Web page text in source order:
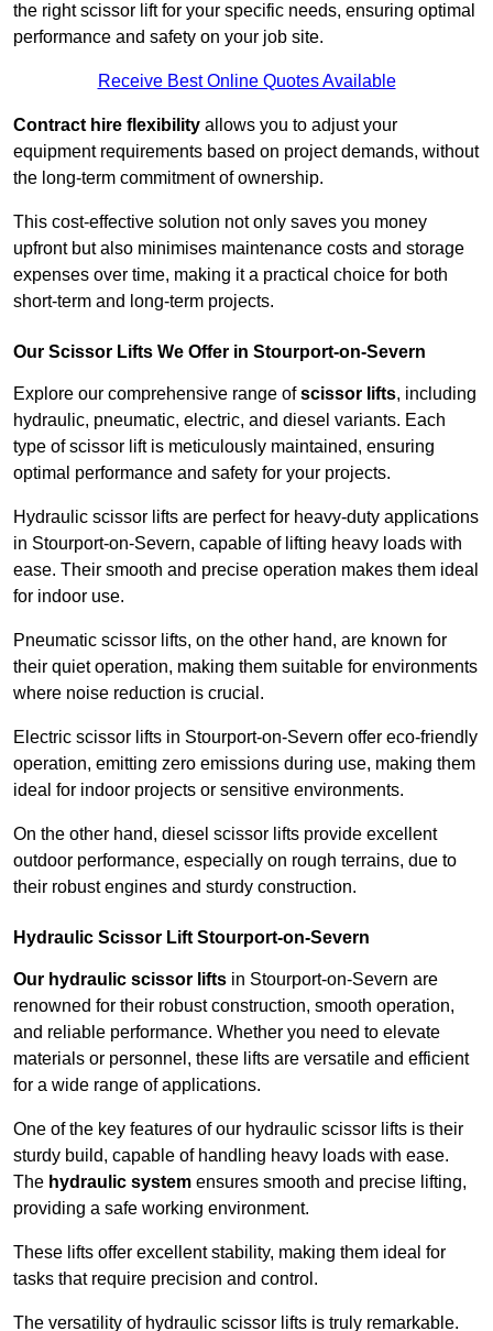
the right scissor lift for your specific needs, ensuring optimal
performance and safety on your job site.
Receive Best Online Quotes Available
Contract hire flexibility allows you to adjust your
equipment requirements based on project demands, without
the long-term commitment of ownership.
This cost-effective solution not only saves you money
upfront but also minimises maintenance costs and storage
expenses over time, making it a practical choice for both
short-term and long-term projects.
Our Scissor Lifts We Offer in Stourport-on-Severn
Explore our comprehensive range ofscissor lifts, including
hydraulic, pneumatic, electric, and diesel variants. Each
type of scissor lift is meticulously maintained, ensuring
optimal performance and safety for your projects.
Hydraulic scissor lifts are perfect for heavy-duty applications
in Stourport-on-Severn, capable of lifting heavy loads with
ease. Their smooth and precise operation makes them ideal
for indoor use.
Pneumatic scissor lifts, on the other hand, are known for
their quiet operation, making them suitable for environments
where noise reduction is crucial.
Electric scissor lifts in Stourport-on-Severn offer eco-friendly
operation, emitting zero emissions during use, making them
ideal for indoor projects or sensitive environments.
On the other hand, diesel scissor lifts provide excellent
outdoor performance, especially on rough terrains, due to
their robust engines and sturdy construction.
Hydraulic Scissor Lift Stourport-on-Severn
Our hydraulic scissor lifts in Stourport-on-Severn are
renowned for their robust construction, smooth operation,
and reliable performance. Whether you need to elevate
materials or personnel, these lifts are versatile and efficient
for a wide range of applications.
One of the key features of our hydraulic scissor lifts is their
sturdy build, capable of handling heavy loads with ease.
The hydraulic system ensures smooth and precise lifting,
providing a safe working environment.
These lifts offer excellent stability, making them ideal for
tasks that require precision and control.
The versatility of hydraulic scissor lifts is truly remarkable.